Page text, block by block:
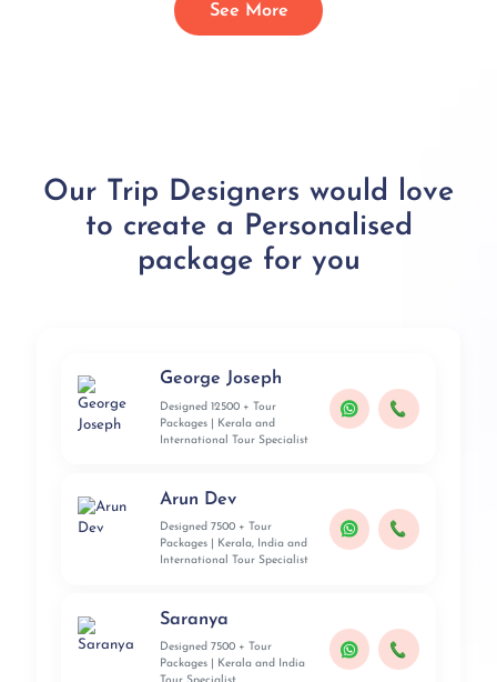
See More
Our Trip Designers would love
to create a Personalised
package for you
George Joseph
Designed 12500 + Tour
Packages | Kerala and
International Tour Specialist
Arun Dev
Designed 7500 + Tour
Packages | Kerala, India and
International Tour Specialist
Saranya
Designed 7500 + Tour
Packages | Kerala and India